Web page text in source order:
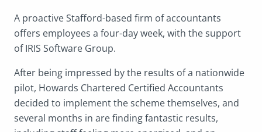
A proactive Stafford-based firm of accountants
offers employees a four-day week, with the support
of IRIS Software Group.
After being impressed by the results of a nationwide
pilot, Howards Chartered Certified Accountants
decided to implement the scheme themselves, and
several months in are finding fantastic results,